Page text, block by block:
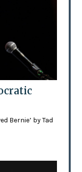
Bernie’ by Tad